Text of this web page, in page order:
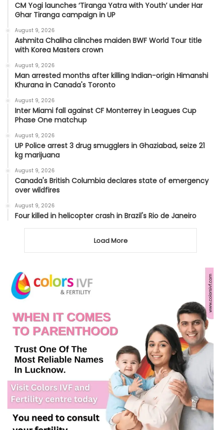
CM Yogi launches ‘Tiranga Yatra with Youth’ under Har
Ghar Tiranga campaign in UP
August 9, 2026
Ashmita Chaliha clinches maiden BWF World Tour title
with Korea Masters crown
August 9, 2026
Man arrested months after killing Indian-origin Himanshi
Khurana in Canada's Toronto
August 9, 2026
Inter Miami fall against CF Monterrey in Leagues Cup
Phase One matchup
August 9, 2026
UP Police arrest 3 drug smugglers in Ghaziabad, seize 21
kg marijuana
August 9, 2026
Canada's British Columbia declares state of emergency
over wildfires
August 9, 2026
Four killed in helicopter crash in Brazil's Rio de Janeiro
Load More